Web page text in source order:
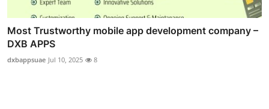
Most Trustworthy mobile app development company –
DXB APPS
dxbappsuae Jul 10, 2025 8